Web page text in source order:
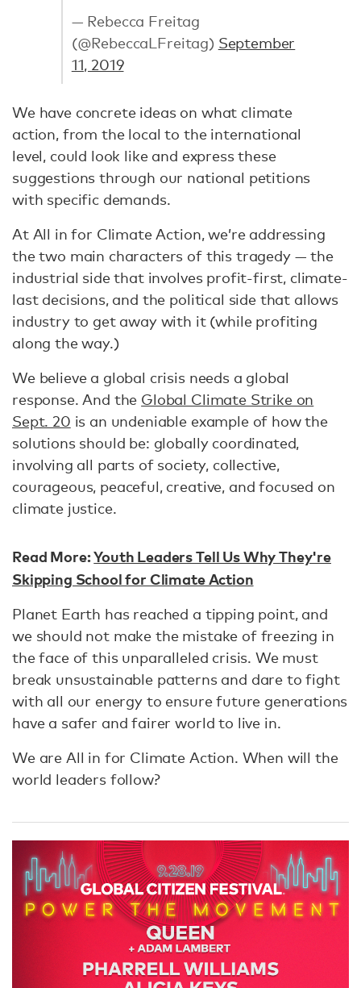
— Rebecca Freitag
(@RebeccaLFreitag) September
11, 2019
We have concrete ideas on what climate
action, from the local to the international
level, could look like and express these
suggestions through our national petitions
with specific demands.
At All in for Climate Action, we’re addressing
the two main characters of this tragedy — the
industrial side that involves profit-first, climate-
last decisions, and the political side that allows
industry to get away with it (while profiting
along the way.)
We believe a global crisis needs a global
response. And the Global Climate Strike on
Sept. 20 is an undeniable example of how the
solutions should be: globally coordinated,
involving all parts of society, collective,
courageous, peaceful, creative, and focused on
climate justice.
Read More:Youth Leaders Tell Us Why They're
Skipping School for Climate Action
Planet Earth has reached a tipping point, and
we should not make the mistake of freezing in
the face of this unparalleled crisis. We must
break unsustainable patterns and dare to fight
with all our energy to ensure future generations
have a safer and fairer world to live in.
We are All in for Climate Action. When will the
world leaders follow?